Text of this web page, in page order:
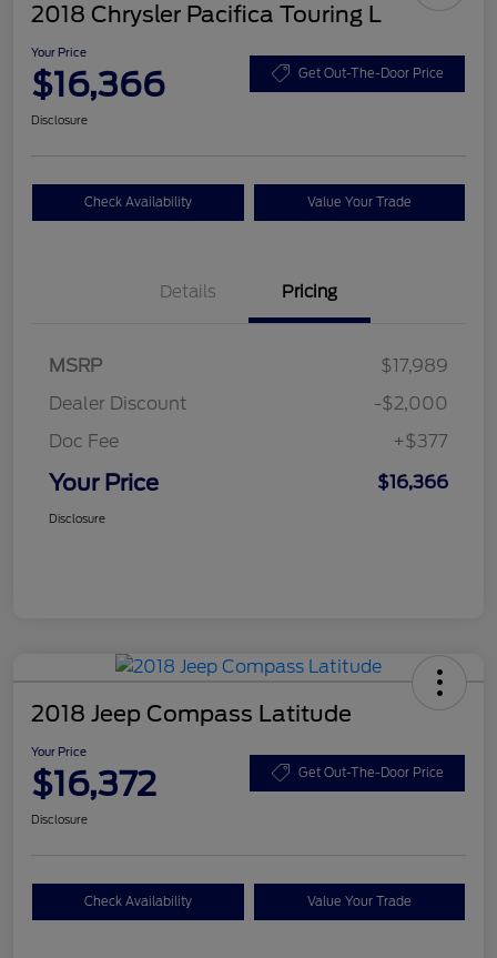
2018 Chrysler Pacifica Touring L
Your Price
$16,366 Get Out-The-Door Price
Disclosure
Check Availability Value Your Trade
Details Pricing
MSRP
$17,989
Dealer Discount
-$2,000
Doc Fee
+$377
Your Price $16,366
Disclosure
2018 Jeep Compass Latitude
Your Price
$16,372 Get Out-The-Door Price
Disclosure
Check Availability Value Your Trade